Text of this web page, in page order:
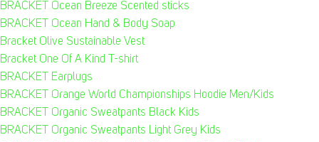
BRACKET Ocean Breeze Scented sticks
BRACKET Ocean Hand & Body Soap
Bracket Olive Sustainable Vest
Bracket One Of A Kind T-shirt
BRACKET Earplugs
BRACKET Orange World Championships Hoodie Men/Kids
BRACKET Organic Sweatpants Black Kids
BRACKET Organic Sweatpants Light Grey Kids